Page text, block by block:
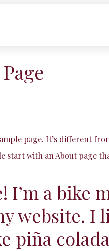
page. It’s different
start with an About page
I’m a bike
website. I
piña